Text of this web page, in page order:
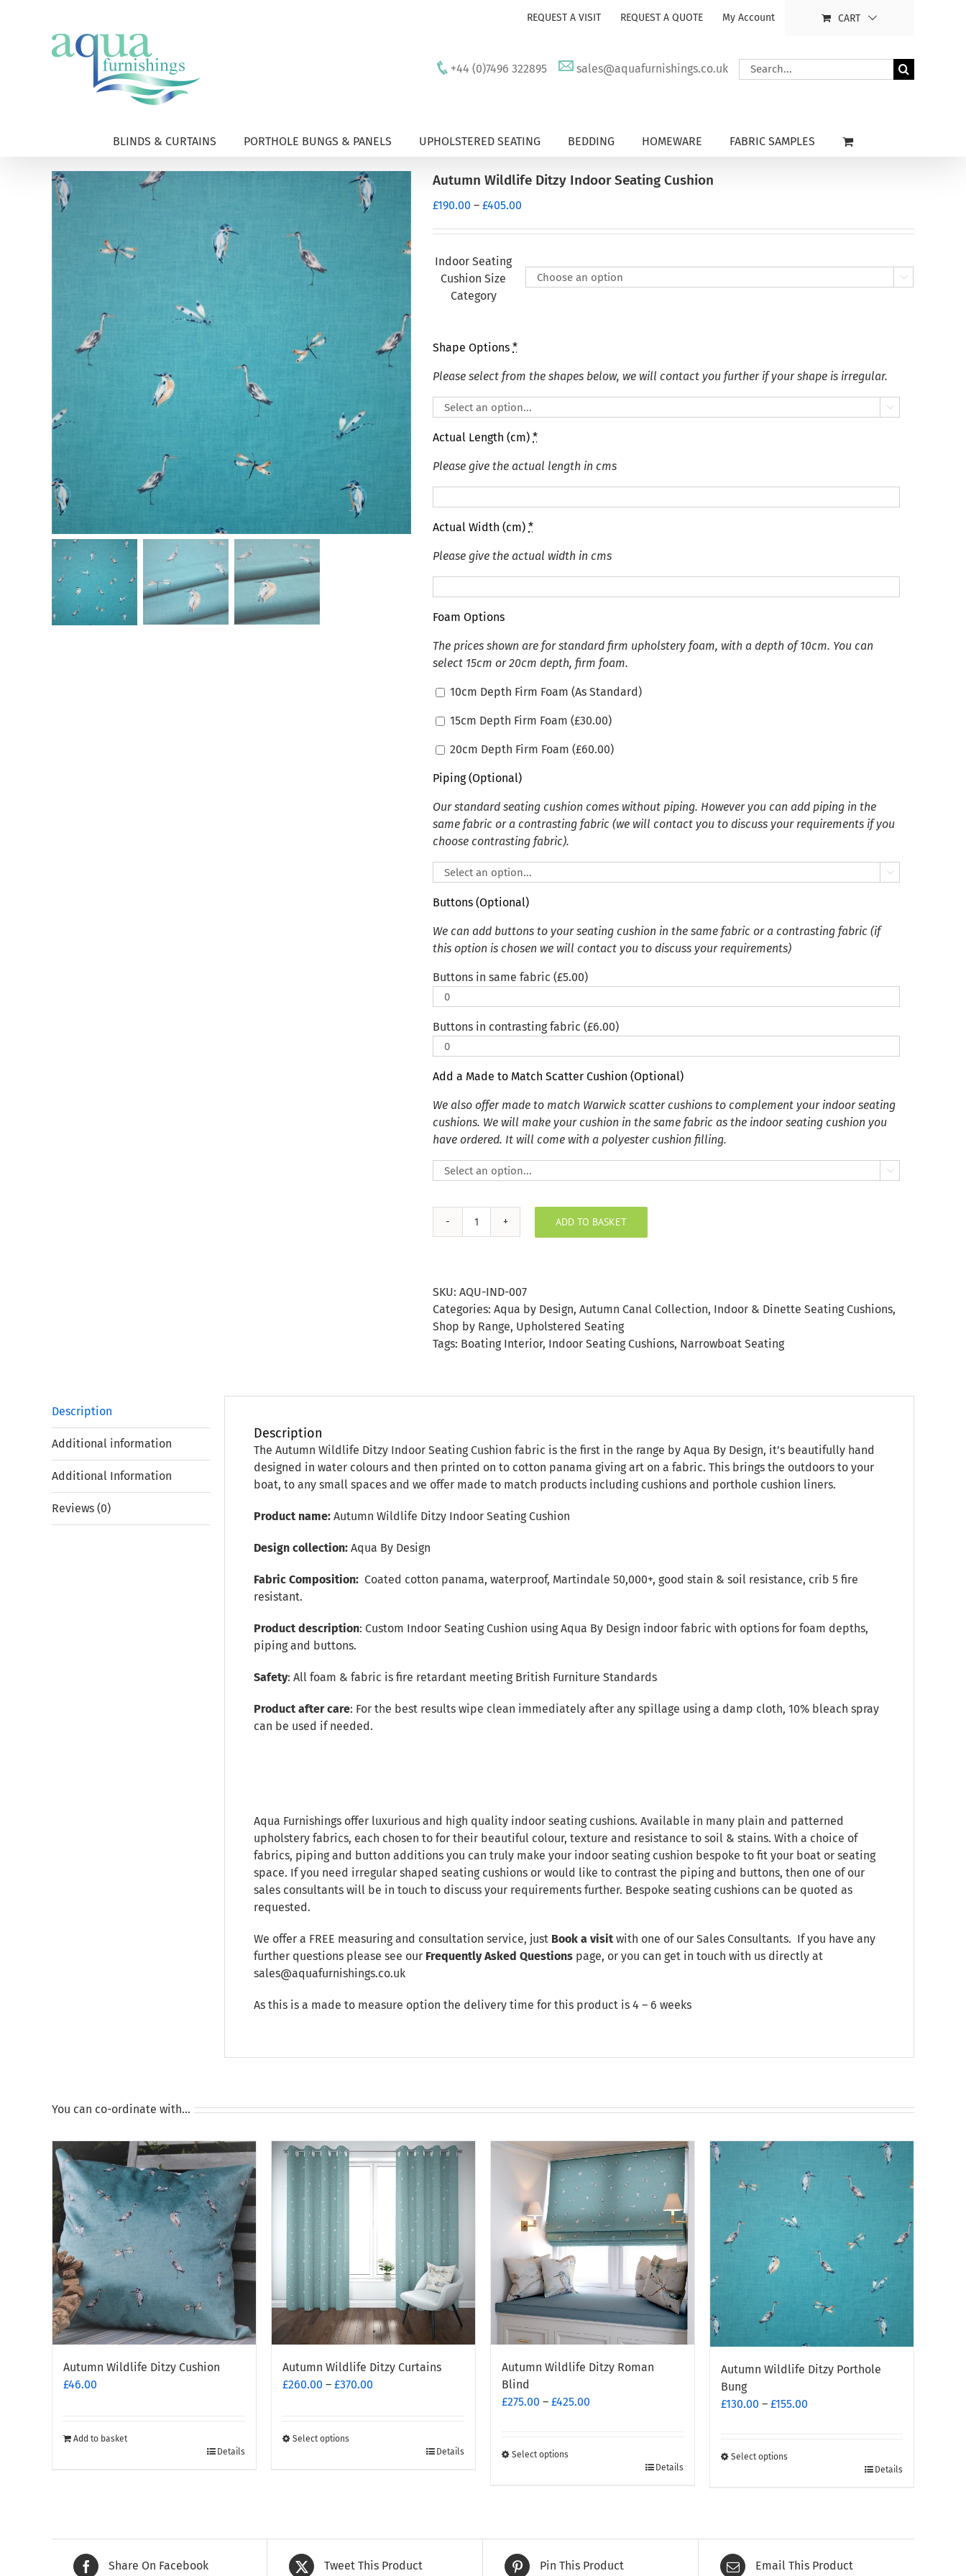
REQUEST A VISIT REQUEST A QUOTE My Account CART
+44 (0)7496 322895 sales@aquafurnishings.co.uk
Search
for:
BLINDS & CURTAINS PORTHOLE BUNGS & PANELS UPHOLSTERED SEATING BEDDING HOMEWARE FABRIC SAMPLES
Autumn Wildlife Ditzy Indoor Seating Cushion
£190.00 – £405.00
£190.00
£405.00
Indoor Seating
Cushion Size
Category

Shape Options *
Please select from the shapes below, we will contact you further if your shape is irregular.

Actual Length (cm) *
Please give the actual length in cms
Actual Width (cm) *
Please give the actual width in cms
Foam Options
The prices shown are for standard firm upholstery foam, with a depth of 10cm. You can
select 15cm or 20cm depth, firm foam.
10cm Depth Firm Foam (As Standard)
15cm Depth Firm Foam (£30.00)
20cm Depth Firm Foam (£60.00)
Piping (Optional)
Our standard seating cushion comes without piping. However you can add piping in the
same fabric or a contrasting fabric (we will contact you to discuss your requirements if you
choose contrasting fabric).

Buttons (Optional)
We can add buttons to your seating cushion in the same fabric or a contrasting fabric (if
this option is chosen we will contact you to discuss your requirements)
Buttons in same fabric (£5.00)
Buttons in contrasting fabric (£6.00)
Add a Made to Match Scatter Cushion (Optional)
We also offer made to match Warwick scatter cushions to complement your indoor seating
cushions. We will make your cushion in the same fabric as the indoor seating cushion you
have ordered. It will come with a polyester cushion filling.

Autumn
Seating
Cushion
quantity
ADD TO BASKET
SKU: AQU-IND-007
Categories: Aqua by Design, Autumn Canal Collection, Indoor & Dinette Seating Cushions,
Shop by Range, Upholstered Seating
Tags: Boating Interior, Indoor Seating Cushions, Narrowboat Seating
Description
Additional information
Additional Information
Reviews (0)
Description
The Autumn Wildlife Ditzy Indoor Seating Cushion fabric is the first in the range by Aqua By Design, it’s beautifully hand
designed in water colours and then printed on to cotton panama giving art on a fabric. This brings the outdoors to your
boat, to any small spaces and we offer made to match products including cushions and porthole cushion liners.
Product name: Autumn Wildlife Ditzy Indoor Seating Cushion
Design collection: Aqua By Design
Fabric Composition: Coated cotton panama, waterproof, Martindale 50,000+, good stain & soil resistance, crib 5 fire
resistant.
Product description: Custom Indoor Seating Cushion using Aqua By Design indoor fabric with options for foam depths,
piping and buttons.
Safety: All foam & fabric is fire retardant meeting British Furniture Standards
Product after care: For the best results wipe clean immediately after any spillage using a damp cloth, 10% bleach spray
can be used if needed.
Aqua Furnishings offer luxurious and high quality indoor seating cushions. Available in many plain and patterned
upholstery fabrics, each chosen to for their beautiful colour, texture and resistance to soil & stains. With a choice of
fabrics, piping and button additions you can truly make your indoor seating cushion bespoke to fit your boat or seating
space. If you need irregular shaped seating cushions or would like to contrast the piping and buttons, then one of our
sales consultants will be in touch to discuss your requirements further. Bespoke seating cushions can be quoted as
requested.
We offer a FREE measuring and consultation service, just Book a visit with one of our Sales Consultants. If you have any
further questions please see our Frequently Asked Questions page, or you can get in touch with us directly at
sales@aquafurnishings.co.uk
As this is a made to measure option the delivery time for this product is 4 – 6 weeks
You can co-ordinate with…
Autumn Wildlife Ditzy Cushion
£46.00
Add to basket
Details
Autumn Wildlife Ditzy Curtains
£260.00 – £370.00
Select options
The
options
Details
Autumn Wildlife Ditzy Roman
Blind
£275.00 – £425.00
Select options
variants.
The
options
Details
Autumn Wildlife Ditzy Porthole
Bung
£130.00 – £155.00
Select options
variants.
The
Details
Share On Facebook Tweet This Product Pin This Product Email This Product